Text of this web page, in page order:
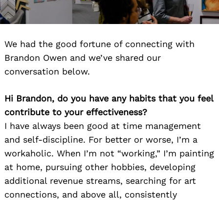
We had the good fortune of connecting with
Brandon Owen and we’ve shared our
conversation below.
Hi Brandon, do you have any habits that you feel
contribute to your effectiveness?
I have always been good at time management
and self-discipline. For better or worse, I’m a
workaholic. When I’m not “working,” I’m painting
at home, pursuing other hobbies, developing
additional revenue streams, searching for art
connections, and above all, consistently